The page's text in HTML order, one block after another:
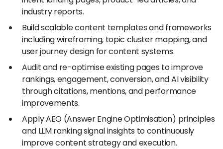
industry reports.
Build scalable content templates and frameworks
including wireframing, topic cluster mapping, and
user journey design for content systems.
Audit and re-optimise existing pages to improve
rankings, engagement, conversion, and AI visibility
through citations, mentions, and performance
improvements.
Apply AEO (Answer Engine Optimisation) principles
and LLM ranking signal insights to continuously
improve content strategy and execution.